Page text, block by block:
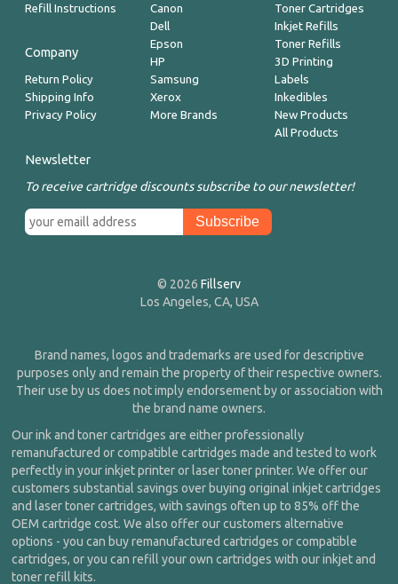
Refill Instructions
Company
Return Policy
Shipping Info
Privacy Policy
Canon
Dell
Epson
HP
Samsung
Xerox
More Brands
Toner Cartridges
Inkjet Refills
Toner Refills
3D Printing
Labels
Inkedibles
New Products
All Products
Newsletter
To receive cartridge discounts subscribe to our newsletter!
© 2026 Fillserv
Los Angeles, CA, USA
Brand names, logos and trademarks are used for descriptive
purposes only and remain the property of their respective owners.
Their use by us does not imply endorsement by or association with
the brand name owners.
Our ink and toner cartridges are either professionally
remanufactured or compatible cartridges made and tested to work
perfectly in your inkjet printer or laser toner printer. We offer our
customers substantial savings over buying original inkjet cartridges
and laser toner cartridges, with savings often up to 85% off the
OEM cartridge cost. We also offer our customers alternative
options - you can buy remanufactured cartridges or compatible
cartridges, or you can refill your own cartridges with our inkjet and
toner refill kits.